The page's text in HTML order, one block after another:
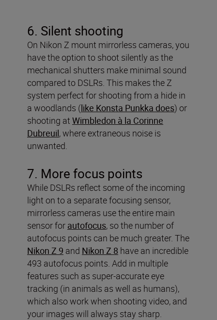
6. Silent shooting
On Nikon Z mount mirrorless cameras, you
have the option to shoot silently as the
mechanical shutters make minimal sound
compared to DSLRs. This makes the Z
system perfect for shooting from a hide in
a woodlands (like Konsta Punkka does) or
shooting at Wimbledon à la Corinne
Dubreuil, where extraneous noise is
unwanted.
7. More focus points
While DSLRs reflect some of the incoming
light on to a separate focusing sensor,
mirrorless cameras use the entire main
sensor for autofocus, so the number of
autofocus points can be much greater. The
Nikon Z 9 and Nikon Z 8 have an incredible
493 autofocus points. Add in multiple
features such as super-accurate eye
tracking (in animals as well as humans),
which also work when shooting video, and
your images will always stay sharp.